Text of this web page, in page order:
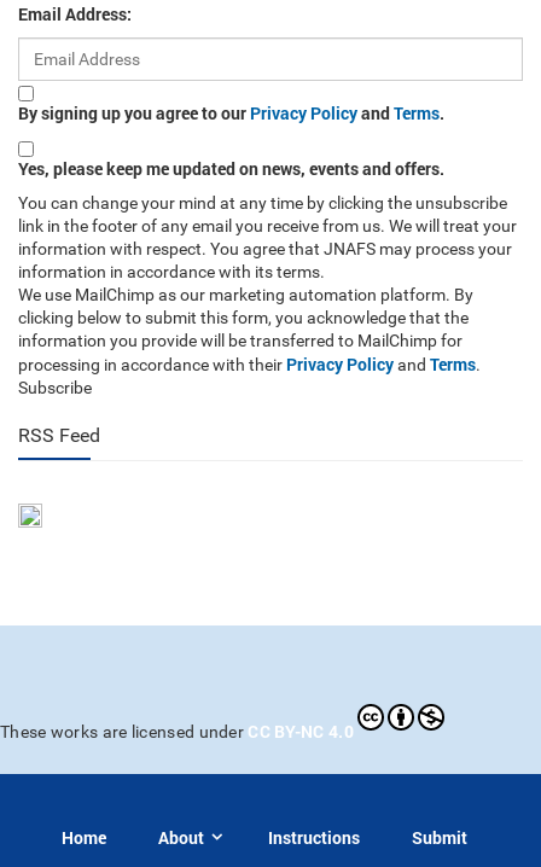
Email Address:
By signing up you agree to our Privacy PolicyandTerms.
Yes, please keep me updated on news, events and offers.
You can change your mind at any time by clicking the unsubscribe
link in the footer of any email you receive from us. We will treat your
information with respect. You agree that JNAFS may process your
information in accordance with its terms.
We use MailChimp as our marketing automation platform. By
clicking below to submit this form, you acknowledge that the
information you provide will be transferred to MailChimp for
processing in accordance with their Privacy Policyand Terms.
Subscribe
RSS Feed
These works are licensed under CC BY-NC 4.0
Home About Instructions Submit